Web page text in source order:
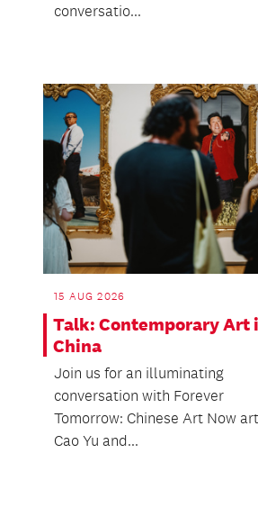
conversatio...
15 AUG 2026
Talk: Contemporary Art
China
Join us for an illuminating
conversation with Forever
Tomorrow: Chinese Art Now
Cao Yu and...